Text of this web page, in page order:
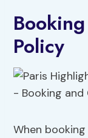
Policy
When